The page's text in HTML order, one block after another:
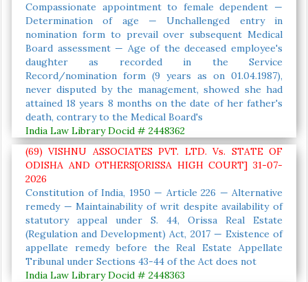
Compassionate appointment to female dependent —
Determination of age — Unchallenged entry in
nomination form to prevail over subsequent Medical
Board assessment — Age of the deceased employee's
daughter as recorded in the Service
Record/nomination form (9 years as on 01.04.1987),
never disputed by the management, showed she had
attained 18 years 8 months on the date of her father's
death, contrary to the Medical Board's
India Law Library Docid # 2448362
(69) VISHNU ASSOCIATES PVT. LTD. Vs. STATE OF
ODISHA AND OTHERS[ORISSA HIGH COURT] 31-07-
2026
Constitution of India, 1950 — Article 226 — Alternative
remedy — Maintainability of writ despite availability of
statutory appeal under S. 44, Orissa Real Estate
(Regulation and Development) Act, 2017 — Existence of
appellate remedy before the Real Estate Appellate
Tribunal under Sections 43-44 of the Act does not
India Law Library Docid # 2448363